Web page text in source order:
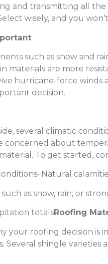
and transmitting all
wisely, and you
such as snow and
materials are more
hurricane-force
decision.
several climatic
concerned about
To get started,
• Natural
as snow, rain, or
totalsRoofing
your roofing decision is
Several shingle varieties